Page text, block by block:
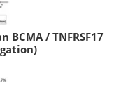
BCMA / TNFRSF17